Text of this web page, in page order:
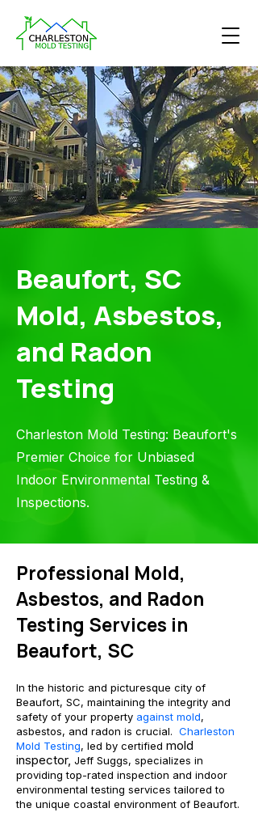
Beaufort, SC
Mold, Asbestos,
and Radon
Testing
Charleston Mold Testing: Beaufort's
Premier Choice for Unbiased
Indoor Environmental Testing &
Inspections.
Professional Mold,
Asbestos, and Radon
Testing Services in
Beaufort, SC
In the historic and picturesque city of
Beaufort, SC, maintaining the integrity and
safety of your property against mold,
asbestos, and radon is crucial. Charleston
Mold Testing, led by certified mold
inspector, Jeff Suggs, specializes in
providing top-rated inspection and indoor
environmental testing services tailored to
the unique coastal environment of Beaufort.